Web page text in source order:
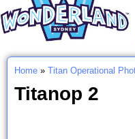
You are here
Home » Titan Operational
Titanop 2